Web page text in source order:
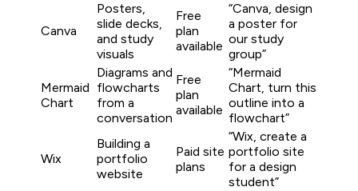
Canva
Posters,
slide decks,
and study
visuals
Free
plan
available
“Canva, design
a poster for
our study
group”
Mermaid
Chart
Diagrams and
flowcharts
from a
conversation
Free
plan
available
“Mermaid
Chart, turn this
outline into a
flowchart”
Wix
Building a
portfolio
website
Paid site
plans
“Wix, create a
portfolio site
for a design
student”